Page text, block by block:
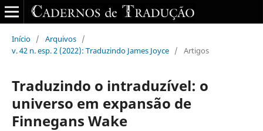
Início / Arquivos /
v. 42 n. esp. 2 (2022): Traduzindo James Joyce / Artigos
Traduzindo o intraduzível: o
universo em expansão de
Finnegans Wake